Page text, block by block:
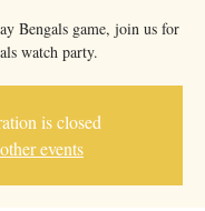
Bengals game, join us for
watch party.
is closed
events